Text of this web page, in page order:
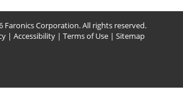
Faronics Corporation. All rights reserved.
| Accessibility| Terms of Use| Sitemap